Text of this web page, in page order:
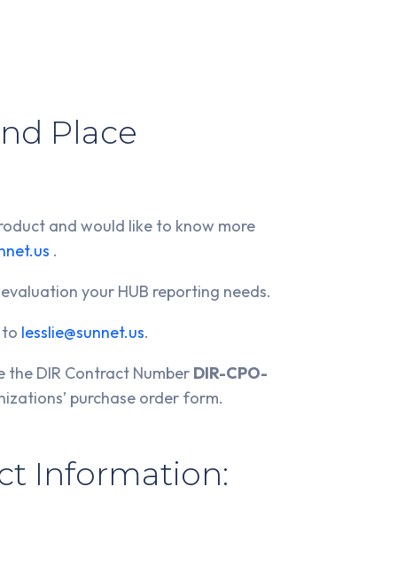
Place
and would like to know more
.
your HUB reporting needs.
lesslie@sunnet.us.
the DIR Contract Number DIR-CPO-
purchase order form.
Information: